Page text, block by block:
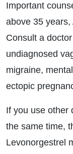
Important
above 35
Consult a
undiagnosed
migraine,
ectopic
If you use other
the same time,
Levonorgestrel